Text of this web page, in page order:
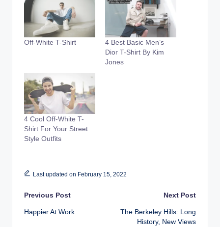
Off-White T-Shirt
4 Best Basic Men’s
Dior T-Shirt By Kim
Jones
4 Cool Off-White T-
Shirt For Your Street
Style Outfits
Last updated on February 15, 2022
Post
navigation
Previous Post
Happier At Work
Next Post
The Berkeley Hills: Long
History, New Views